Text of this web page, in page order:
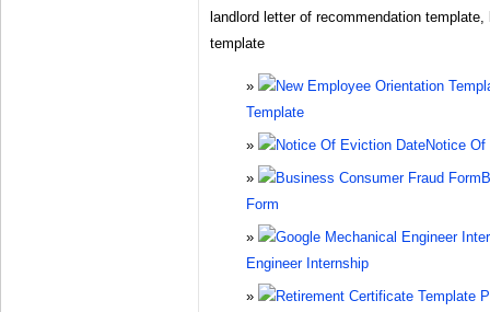
landlord letter of recommendation
template
Template
Notice
Form
Engineer Internship